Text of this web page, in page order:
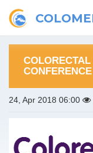
24, Apr 2018 06:00